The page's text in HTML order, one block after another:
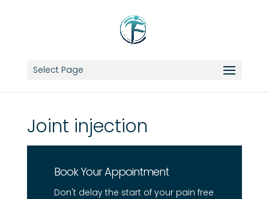
Select Page
Joint injection
Book Your Appointment
Don't delay the start of your pain free